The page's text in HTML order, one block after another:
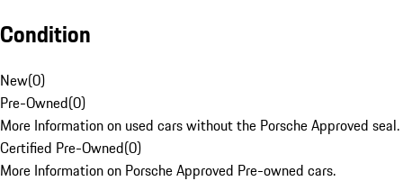
Condition
New(0)
Pre-Owned(0)
More Information on used cars without the Porsche Approved seal.
Certified Pre-Owned(0)
More Information on Porsche Approved Pre-owned cars.